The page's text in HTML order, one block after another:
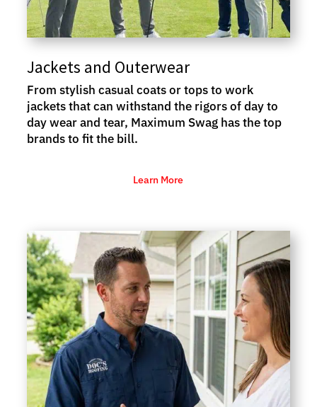
Jackets and Outerwear
From stylish casual coats or tops to work
jackets that can withstand the rigors of day to
day wear and tear, Maximum Swag has the top
brands to fit the bill.
Learn More